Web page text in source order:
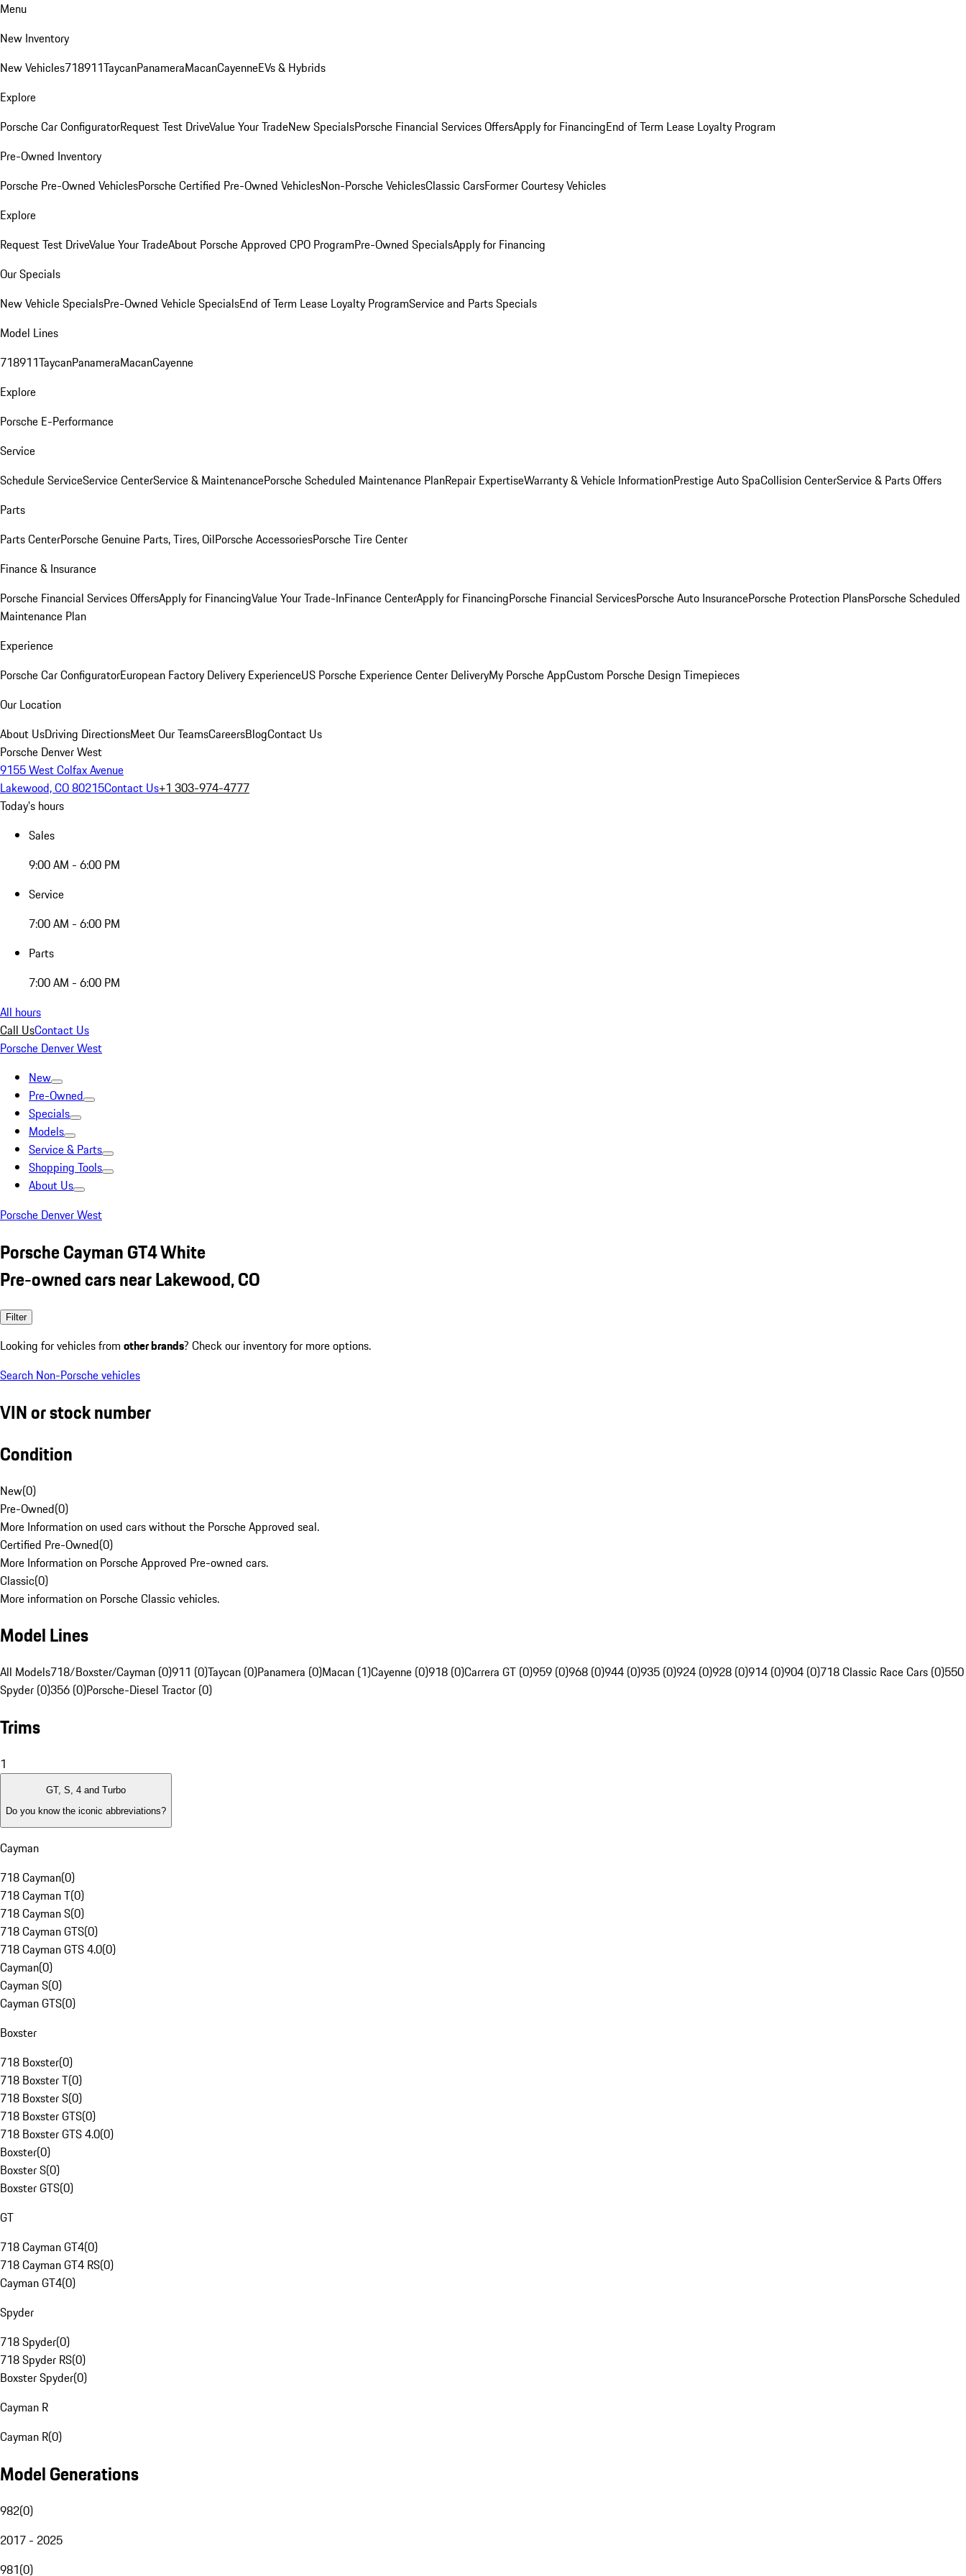
Menu
New Inventory
New Vehicles718911TaycanPanameraMacanCayenneEVs & Hybrids
Explore
Porsche Car ConfiguratorRequest Test DriveValue Your TradeNew SpecialsPorsche Financial Services OffersApply for FinancingEnd of Term Lease Loyalty Program
Pre-Owned Inventory
Porsche Pre-Owned VehiclesPorsche Certified Pre-Owned VehiclesNon-Porsche VehiclesClassic CarsFormer Courtesy Vehicles
Explore
Request Test DriveValue Your TradeAbout Porsche Approved CPO ProgramPre-Owned SpecialsApply for Financing
Our Specials
New Vehicle SpecialsPre-Owned Vehicle SpecialsEnd of Term Lease Loyalty ProgramService and Parts Specials
Model Lines
718911TaycanPanameraMacanCayenne
Explore
Porsche E-Performance
Service
Schedule ServiceService CenterService & MaintenancePorsche Scheduled Maintenance PlanRepair ExpertiseWarranty & Vehicle InformationPrestige Auto SpaCollision CenterService & Parts Offers
Parts
Parts CenterPorsche Genuine Parts, Tires, OilPorsche AccessoriesPorsche Tire Center
Finance & Insurance
Porsche Financial Services OffersApply for FinancingValue Your Trade-InFinance CenterApply for FinancingPorsche Financial ServicesPorsche Auto InsurancePorsche Protection PlansPorsche Scheduled
Maintenance Plan
Experience
Porsche Car ConfiguratorEuropean Factory Delivery ExperienceUS Porsche Experience Center DeliveryMy Porsche AppCustom Porsche Design Timepieces
Our Location
About UsDriving DirectionsMeet Our TeamsCareersBlogContact Us
Porsche Denver West
9155 West Colfax Avenue
Lakewood, CO 80215Contact Us+1 303-974-4777
Today's hours
Sales
9:00 AM - 6:00 PM
Service
7:00 AM - 6:00 PM
Parts
7:00 AM - 6:00 PM
All hours
Call UsContact Us
Porsche Denver West
New
Pre-Owned
Specials
Models
Service & Parts
Shopping Tools
About Us
Porsche Denver West
Porsche Cayman GT4 White
Pre-owned cars near Lakewood, CO
Filter
Looking for vehicles from other brands? Check our inventory for more options.
Search Non-Porsche vehicles
VIN or stock number
Condition
New(0)
Pre-Owned(0)
More Information on used cars without the Porsche Approved seal.
Certified Pre-Owned(0)
More Information on Porsche Approved Pre-owned cars.
Classic(0)
More information on Porsche Classic vehicles.
Model Lines
All Models718/Boxster/Cayman (0)911 (0)Taycan (0)Panamera (0)Macan (1)Cayenne (0)918 (0)Carrera GT (0)959 (0)968 (0)944 (0)935 (0)924 (0)928 (0)914 (0)904 (0)718 Classic Race Cars (0)550
Spyder (0)356 (0)Porsche-Diesel Tractor (0)
Trims
1
GT, S, 4 and Turbo
Do you know the iconic abbreviations?
Cayman
718 Cayman(0)
718 Cayman T(0)
718 Cayman S(0)
718 Cayman GTS(0)
718 Cayman GTS 4.0(0)
Cayman(0)
Cayman S(0)
Cayman GTS(0)
Boxster
718 Boxster(0)
718 Boxster T(0)
718 Boxster S(0)
718 Boxster GTS(0)
718 Boxster GTS 4.0(0)
Boxster(0)
Boxster S(0)
Boxster GTS(0)
GT
718 Cayman GT4(0)
718 Cayman GT4 RS(0)
Cayman GT4(0)
Spyder
718 Spyder(0)
718 Spyder RS(0)
Boxster Spyder(0)
Cayman R
Cayman R(0)
Model Generations
982(0)
2017 - 2025
981(0)